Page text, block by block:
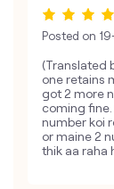
Posted on
(Translated
one retains
got 2 more
coming
number koi
or maine 2
thik aa raha